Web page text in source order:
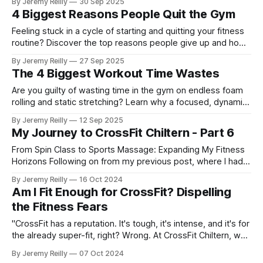
4 Biggest Reasons People Quit the Gym
Feeling stuck in a cycle of starting and quitting your fitness
routine? Discover the top reasons people give up and how
By Jeremy Reilly 27 Sep 2025
The 4 Biggest Workout Time Wastes
Are you guilty of wasting time in the gym on endless foam
rolling and static stretching? Learn why a focused, dynamic
By Jeremy Reilly 12 Sep 2025
My Journey to CrossFit Chiltern - Part 6
From Spin Class to Sports Massage: Expanding My Fitness
Horizons Following on from my previous post, where I had
and work at Fitness First, I was eager to improve my
income and expand my skillset. So, I began adding class
coaching to my repe
By Jeremy Reilly 16 Oct 2024
Am I Fit Enough for CrossFit? Dispelling
the Fitness Fears
"CrossFit has a reputation. It's tough, it's intense, and it's for
the already super-fit, right? Wrong. At CrossFit Chiltern, we
current fitness level. So if you've been asking yourself, 'Am I
By Jeremy Reilly 07 Oct 2024